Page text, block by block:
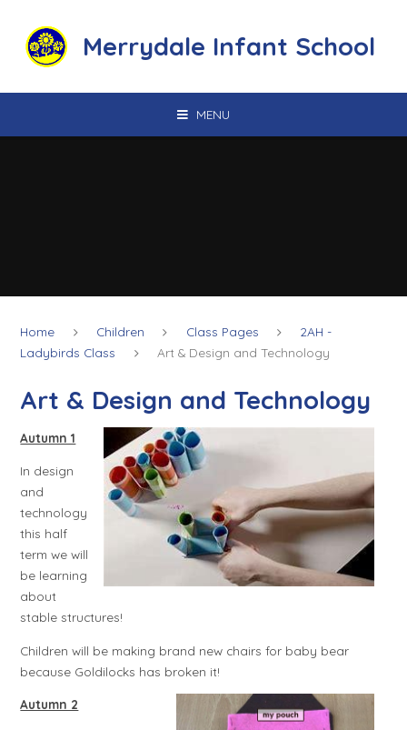
Merrydale Infant School
MENU
Home Children Class Pages
2AH -
Ladybirds Class
Art & Design and Technology
Art & Design and Technology
Autumn 1
In design
and
technology
this half
term we will
be learning
about
stable structures!
Children will be making brand new chairs for baby bear
because Goldilocks has broken it!
Autumn 2